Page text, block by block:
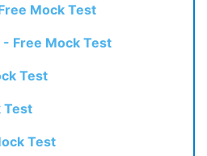
Mock Test
- Free Mock Test
Test
Test
Test